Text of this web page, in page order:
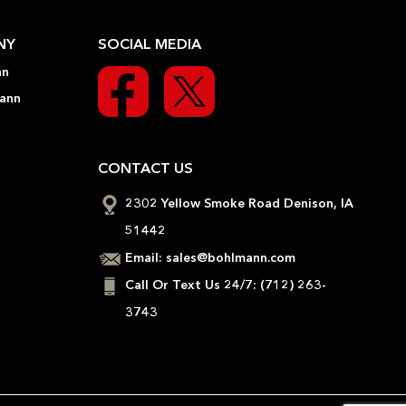
SOCIAL MEDIA
CONTACT US
2302 Yellow Smoke Road Denison, IA
51442
Email:sales@bohlmann.com
Call Or Text Us 24/7: (712) 263-
3743